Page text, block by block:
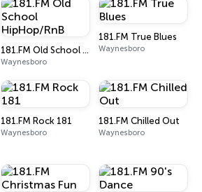
181.FM Old School HipHop/RnB
Waynesboro
181.FM True Blues
Waynesboro
181.FM Rock 181
Waynesboro
181.FM Chilled Out
Waynesboro